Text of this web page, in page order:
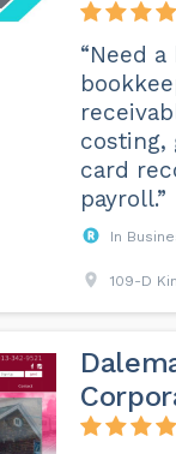
“Need
costing,
card
payroll.”
In
109-D